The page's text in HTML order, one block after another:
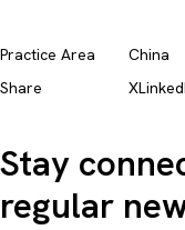
Share X
Practice Area China
Stay
regular